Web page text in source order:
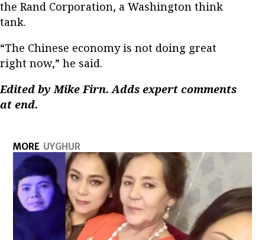
the Rand Corporation, a Washington think
tank.
“The Chinese economy is not doing great
right now,” he said.
Edited by Mike Firn. Adds expert comments
at end.
MORE UYGHUR